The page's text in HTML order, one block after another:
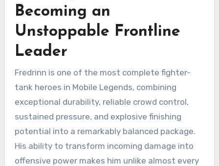
Becoming an
Unstoppable Frontline
Leader
Fredrinn is one of the most complete fighter-
tank heroes in Mobile Legends, combining
exceptional durability, reliable crowd control,
sustained pressure, and explosive finishing
potential into a remarkably balanced package.
His ability to transform incoming damage into
offensive power makes him unlike almost every